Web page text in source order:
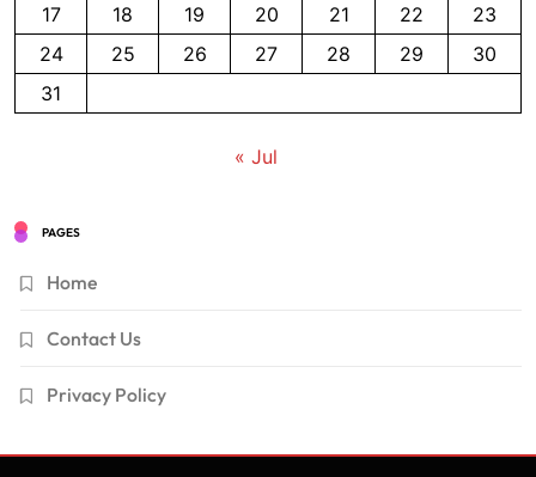
17
18 19 20 21 22
23
24
25 26 27 28 29
30
31
« Jul
PAGES
Home
Contact Us
Privacy Policy